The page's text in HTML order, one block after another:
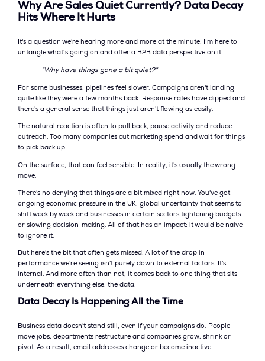
Why Are Sales Quiet Currently? Data Decay
Hits Where It Hurts
It's a question we're hearing more and more at the minute. I’m here to
untangle what’s going on and offer a B2B data perspective on it.
"Why have things gone a bit quiet?"
For some businesses, pipelines feel slower. Campaigns aren't landing
quite like they were a few months back. Response rates have dipped and
there's a general sense that things just aren't flowing as easily.
The natural reaction is often to pull back, pause activity and reduce
outreach. Too many companies cut marketing spend and wait for things
to pick back up.
On the surface, that can feel sensible. In reality, it's usually the wrong
move.
There's no denying that things are a bit mixed right now. You've got
ongoing economic pressure in the UK, global uncertainty that seems to
shift week by week and businesses in certain sectors tightening budgets
or slowing decision-making. All of that has an impact; it would be naive
to ignore it.
But here's the bit that often gets missed. A lot of the drop in
performance we're seeing isn't purely down to external factors. It's
internal. And more often than not, it comes back to one thing that sits
underneath everything else: the data.
Data Decay Is Happening All the Time
Business data doesn't stand still, even if your campaigns do. People
move jobs, departments restructure and companies grow, shrink or
pivot. As a result, email addresses change or become inactive.